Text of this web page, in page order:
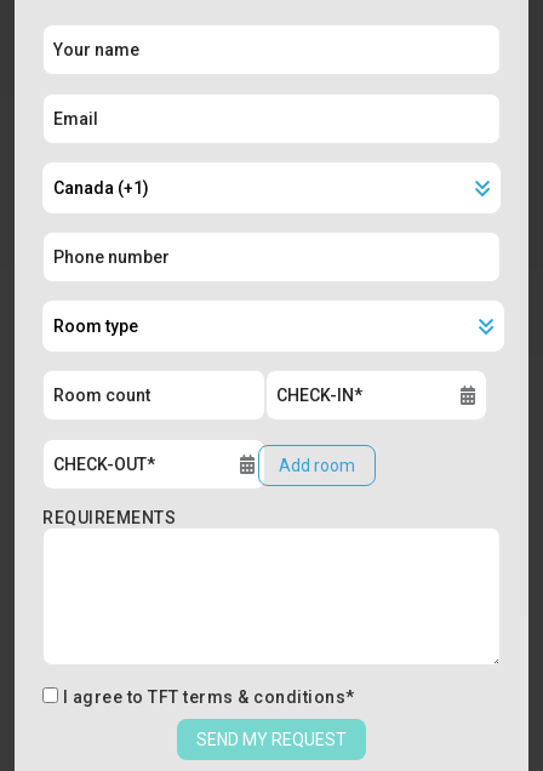
Add room
REQUIREMENTS
I agree to TFT terms & conditions*
SEND MY REQUEST